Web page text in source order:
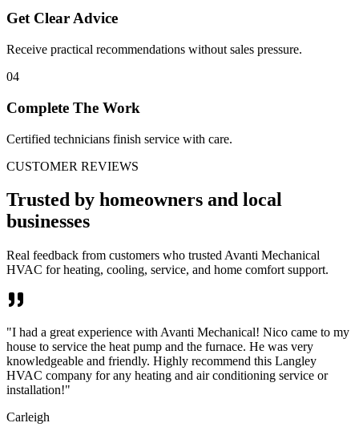
Get Clear Advice
Receive practical recommendations without sales pressure.
04
Complete The Work
Certified technicians finish service with care.
CUSTOMER REVIEWS
Trusted by homeowners and local
businesses
Real feedback from customers who trusted Avanti Mechanical
HVAC for heating, cooling, service, and home comfort support.
"I had a great experience with Avanti Mechanical! Nico came to my
house to service the heat pump and the furnace. He was very
knowledgeable and friendly. Highly recommend this Langley
HVAC company for any heating and air conditioning service or
installation!"
Carleigh